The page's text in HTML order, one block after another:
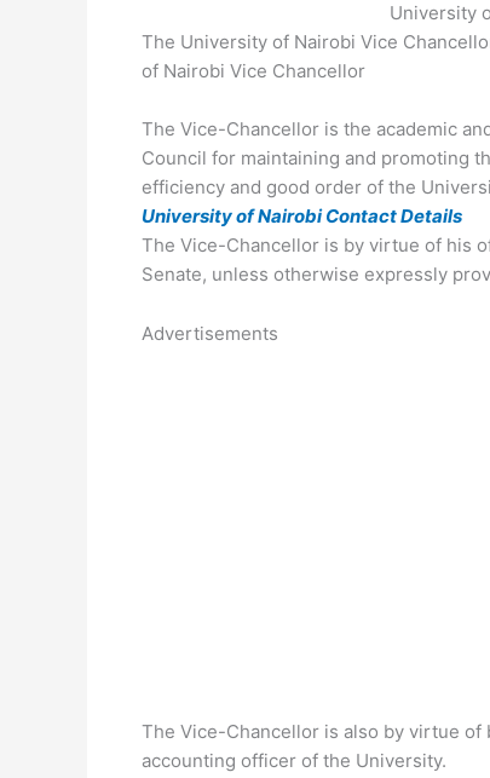
University
The University of Nairobi Vice
of Nairobi Vice Chancellor
The Vice-Chancellor is the academic
Council for maintaining and promoting
efficiency and good order of the
University of Nairobi Contact Details
The Vice-Chancellor is by virtue of his
Senate, unless otherwise expressly
Advertisements
The Vice-Chancellor is also by virtue
accounting officer of the University.